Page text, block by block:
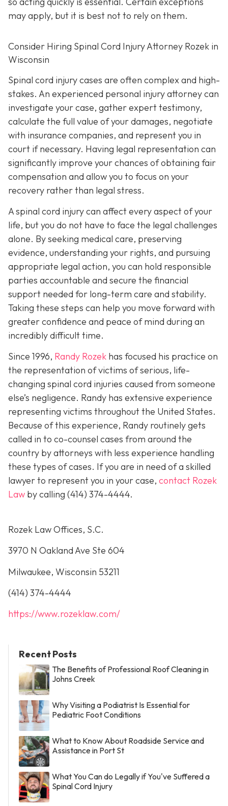
may apply, but it is best not to rely on them.
Consider Hiring Spinal Cord Injury Attorney Rozek in
Wisconsin
Spinal cord injury cases are often complex and high-
stakes. An experienced personal injury attorney can
investigate your case, gather expert testimony,
calculate the full value of your damages, negotiate
with insurance companies, and represent you in
court if necessary. Having legal representation can
significantly improve your chances of obtaining fair
compensation and allow you to focus on your
recovery rather than legal stress.
A spinal cord injury can affect every aspect of your
life, but you do not have to face the legal challenges
alone. By seeking medical care, preserving
evidence, understanding your rights, and pursuing
appropriate legal action, you can hold responsible
parties accountable and secure the financial
support needed for long-term care and stability.
Taking these steps can help you move forward with
greater confidence and peace of mind during an
incredibly difficult time.
Since 1996, Randy Rozek has focused his practice on
the representation of victims of serious, life-
changing spinal cord injuries caused from someone
else’s negligence. Randy has extensive experience
representing victims throughout the United States.
Because of this experience, Randy routinely gets
called in to co-counsel cases from around the
country by attorneys with less experience handling
these types of cases. If you are in need of a skilled
lawyer to represent you in your case, contact Rozek
Law by calling (414) 374-4444.
Rozek Law Offices, S.C.
3970 N Oakland Ave Ste 604
Milwaukee, Wisconsin 53211
(414) 374-4444
https://www.rozeklaw.com/
Recent Posts
The Benefits of Professional Roof Cleaning in
Johns Creek
Why Visiting a Podiatrist Is Essential for
Pediatric Foot Conditions
What to Know About Roadside Service and
Assistance in Port St
What You Can do Legally if You've Suffered a
Spinal Cord Injury